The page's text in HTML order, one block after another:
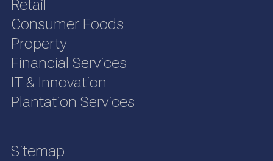
Retail
Consumer Foods
Property
Financial Services
IT & Innovation
Plantation Services
Sitemap